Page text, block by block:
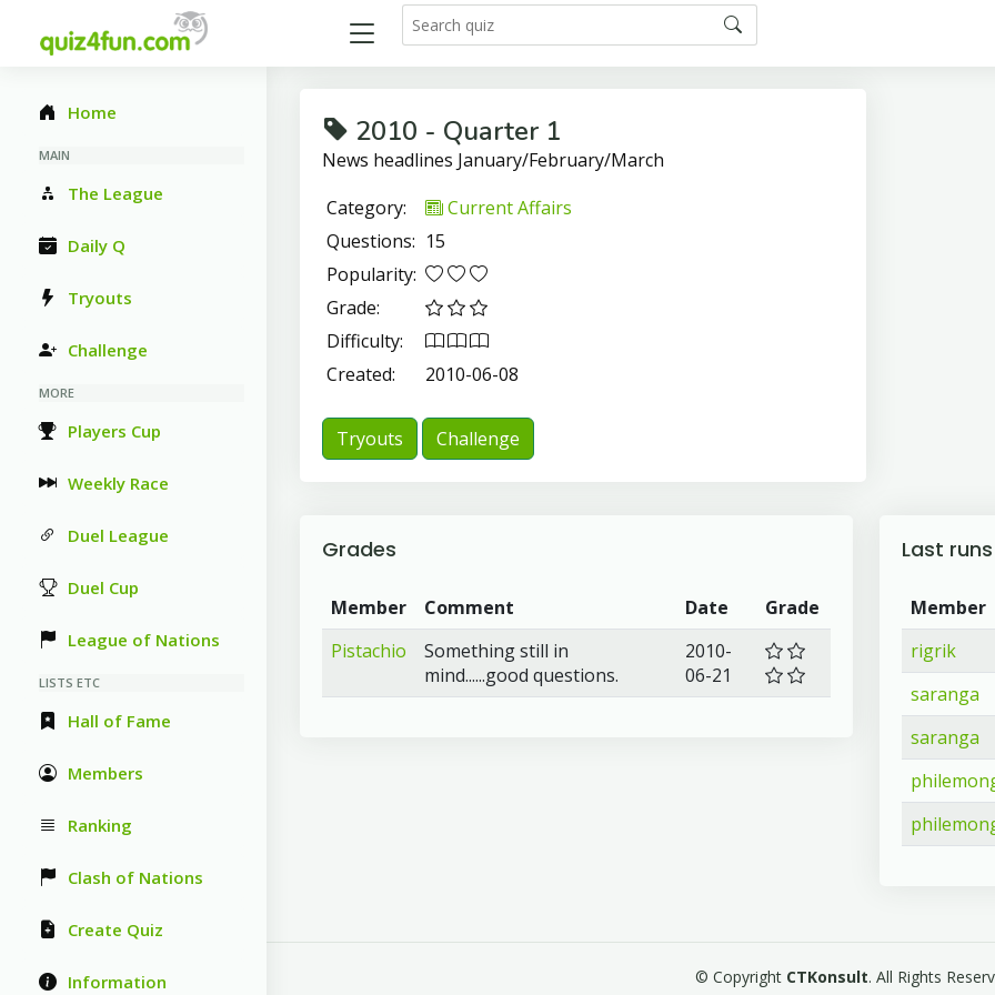
Home
MAIN
The League
Daily Q
Tryouts
Challenge
MORE
Players Cup
Weekly Race
Duel League
Duel Cup
League of Nations
LISTS ETC
Hall of Fame
Members
Ranking
Clash of Nations
Create Quiz
Information
2010 - Quarter 1
News headlines January/February/March
Category:
Current Affairs
Questions: 15
Popularity:
Grade:
Difficulty:
Created:
2010-06-08
Tryouts Challenge
Grades
Member Comment Date
Grade
Pistachio
Something still in
mind......good questions.
2010-
06-21
Last
Member
rigrik
saranga
saranga
© Copyright CTKonsult. All Rights